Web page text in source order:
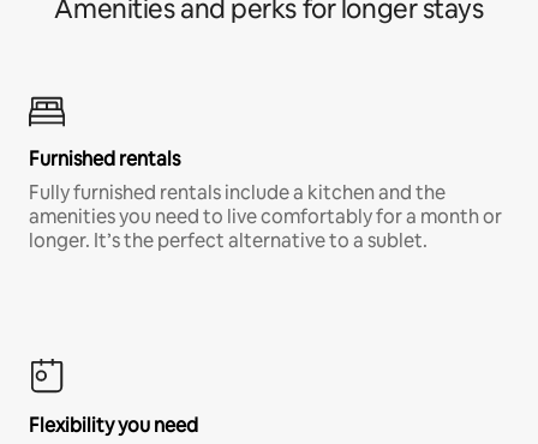
Amenities and perks for longer stays
Furnished rentals
Fully furnished rentals include a kitchen and the
amenities you need to live comfortably for a month or
longer. It’s the perfect alternative to a sublet.
Flexibility you need